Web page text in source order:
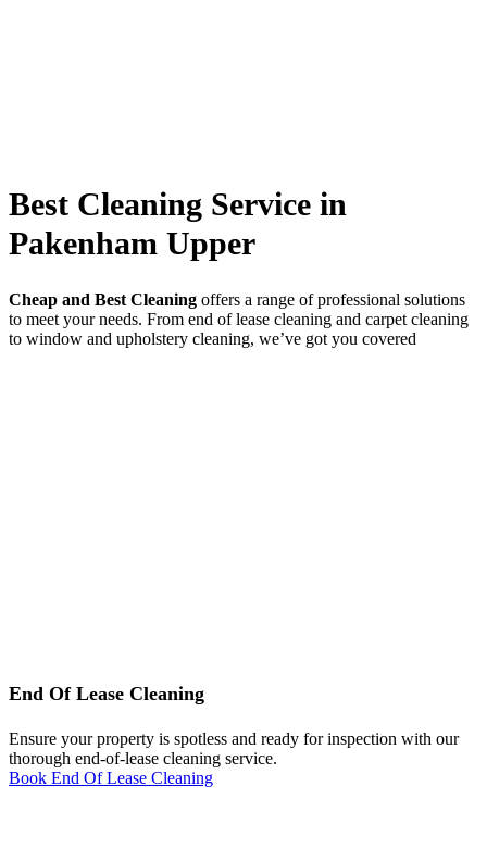
Best Cleaning Service in
Pakenham Upper
Cheap and Best Cleaning offers a range of professional solutions
to meet your needs. From end of lease cleaning and carpet cleaning
to window and upholstery cleaning, we’ve got you covered
End Of Lease Cleaning
Ensure your property is spotless and ready for inspection with our
thorough end-of-lease cleaning service.
Book End Of Lease Cleaning